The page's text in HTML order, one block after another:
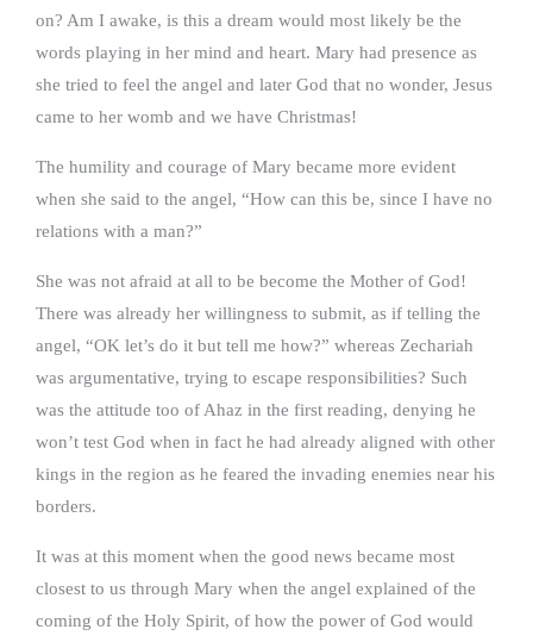
on? Am I awake, is this a dream would most likely be the
words playing in her mind and heart. Mary had presence as
she tried to feel the angel and later God that no wonder, Jesus
came to her womb and we have Christmas!
The humility and courage of Mary became more evident
when she said to the angel, “How can this be, since I have no
relations with a man?”
She was not afraid at all to be become the Mother of God!
There was already her willingness to submit, as if telling the
angel, “OK let’s do it but tell me how?” whereas Zechariah
was argumentative, trying to escape responsibilities? Such
was the attitude too of Ahaz in the first reading, denying he
won’t test God when in fact he had already aligned with other
kings in the region as he feared the invading enemies near his
borders.
It was at this moment when the good news became most
closest to us through Mary when the angel explained of the
coming of the Holy Spirit, of how the power of God would